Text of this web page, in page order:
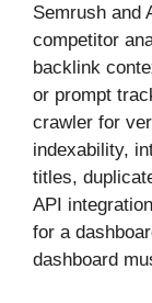
Semrush and
competitor
backlink
or prompt
crawler for
indexability,
titles,
API
for a
dashboard